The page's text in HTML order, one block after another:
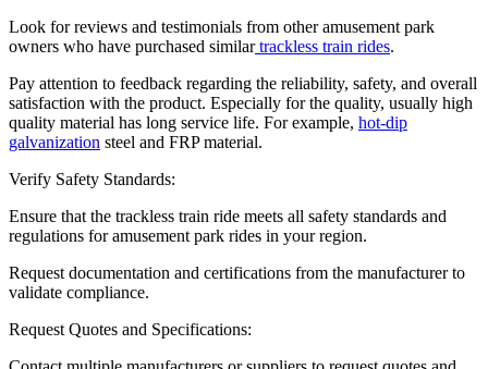
Look for reviews and testimonials from other amusement park
owners who have purchased similartrackless train rides.
Pay attention to feedback regarding the reliability, safety, and overall
satisfaction with the product. Especially for the quality, usually high
quality material has long service life. For example, hot-dip
galvanization steel and FRP material.
Verify Safety Standards:
Ensure that the trackless train ride meets all safety standards and
regulations for amusement park rides in your region.
Request documentation and certifications from the manufacturer to
validate compliance.
Request Quotes and Specifications: